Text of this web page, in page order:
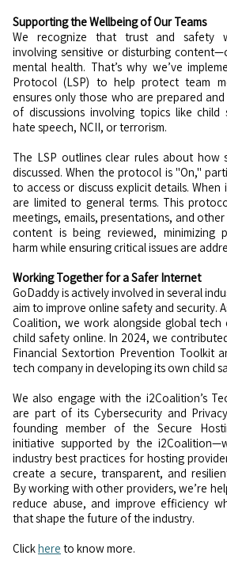
Supporting the Wellbeing of Our Teams
We recognize that trust and safety
involving sensitive or disturbing
mental health. That’s why we’ve
Protocol (LSP) to help protect team
ensures only those who are prepared
of discussions involving topics like child
hate speech, NCII, or terrorism.
The LSP outlines clear rules about how
discussed. When the protocol is "On,"
to access or discuss explicit details. When
are limited to general terms. This
meetings, emails, presentations, and
content is being reviewed, minimizing
harm while ensuring critical issues are
Working Together for a Safer Internet
GoDaddy is actively involved in several
aim to improve online safety and security.
Coalition, we work alongside global tech
child safety online. In 2024, we
Financial Sextortion Prevention Toolkit
tech company in developing its own child
We also engage with the i2Coalition’s
are part of its Cybersecurity and
founding member of the Secure
initiative supported by the
industry best practices for hosting
create a secure, transparent, and
By working with other providers, we’re
reduce abuse, and improve efficiency
that shape the future of the industry.
Clickhere to know more.